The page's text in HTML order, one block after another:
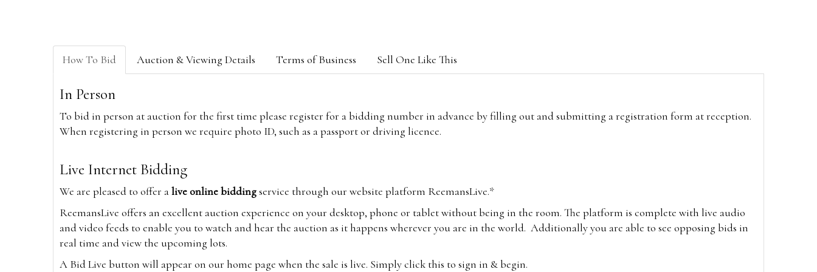
How To Bid Auction & Viewing Details Terms of Business Sell One Like This
In Person
To bid in person at auction for the first time please register for a bidding number in advance by filling out and submitting a registration form at reception.
When registering in person we require photo ID, such as a passport or driving licence.
Live Internet Bidding
We are pleased to offer alive online biddingservice through our website platform ReemansLive.*
ReemansLive offers an excellent auction experience on your desktop, phone or tablet without being in the room. The platform is complete with live audio
and video feeds to enable you to watch and hear the auction as it happens wherever you are in the world. Additionally you are able to see opposing bids in
real time and view the upcoming lots.
A Bid Live button will appear on our home page when the sale is live. Simply click this to sign in & begin.